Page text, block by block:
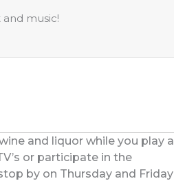
music!
and liquor while you play a
or participate in the
by on Thursday and Friday